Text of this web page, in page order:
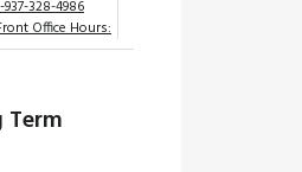
937-328-4986
Office Hours:
Term